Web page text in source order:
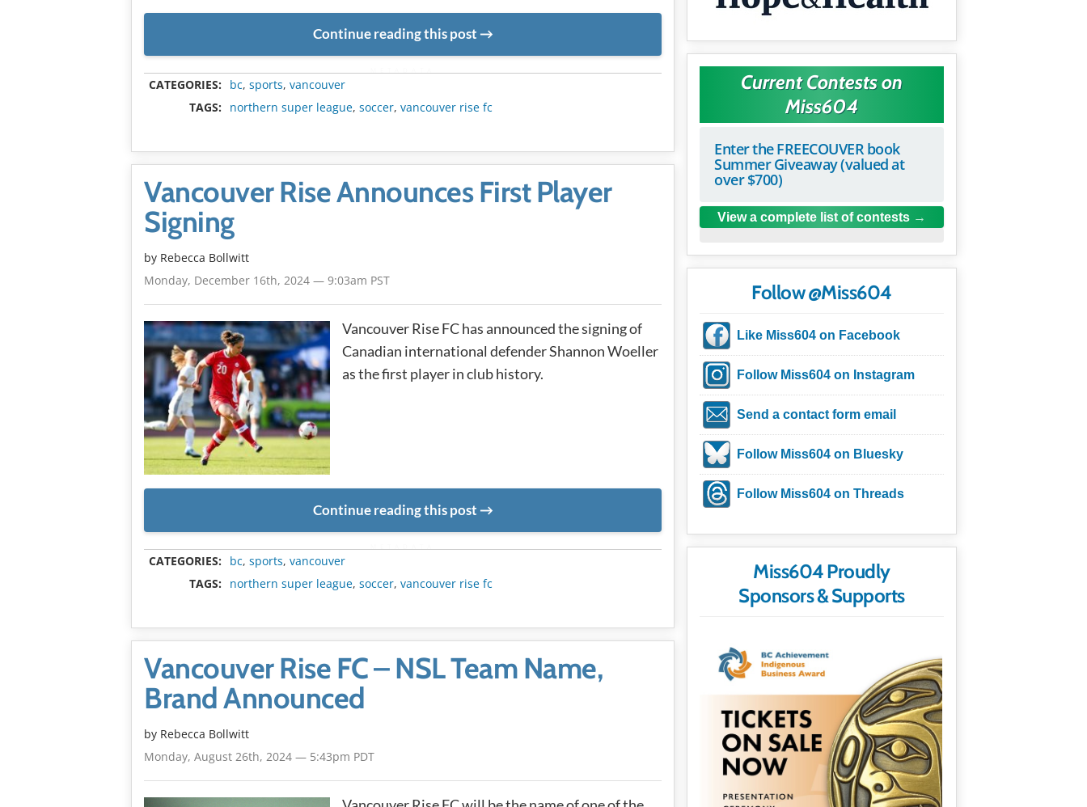
Continue reading this post
CATEGORIES: bc, sports, vancouver
TAGS:
northern super league, soccer, vancouver rise fc
Vancouver Rise Announces First Player
Signing
by Rebecca Bollwitt
Monday, December 16th, 2024 — 9:03am PST
Vancouver Rise FC has announced the signing of
Canadian international defender Shannon Woeller
as the first player in club history.
Continue reading this post
CATEGORIES: bc, sports, vancouver
TAGS:
northern super league, soccer, vancouver rise fc
Vancouver Rise FC – NSL Team Name,
Brand Announced
by Rebecca Bollwitt
Monday, August 26th, 2024 — 5:43pm PDT
Current Contests on
Miss604
Enter the FREECOUVER book
Summer Giveaway (valued at
over $700)
View a complete list of contests
Follow @Miss604
Like Miss604 on Facebook
Follow Miss604 on Instagram
Send a contact form email
Follow Miss604 on Bluesky
Follow Miss604 on Threads
Miss604 Proudly
Sponsors & Supports